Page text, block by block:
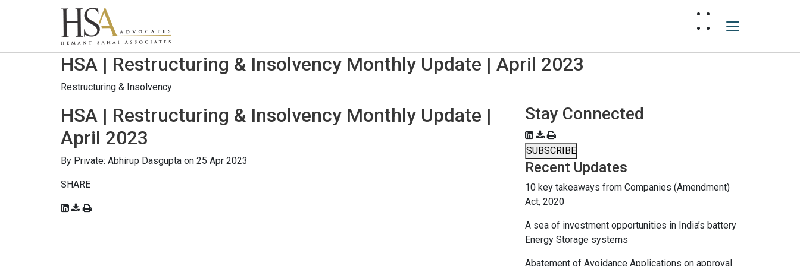
HSA | Restructuring & Insolvency Monthly Update | April 2023
Restructuring & Insolvency
HSA | Restructuring & Insolvency Monthly Update |
April 2023
By Private: Abhirup Dasgupta on 25 Apr 2023
SHARE
Stay Connected
SUBSCRIBE
Recent Updates
10 key takeaways from Companies (Amendment)
Act, 2020
A sea of investment opportunities in India’s battery
Energy Storage systems
Abatement of Avoidance Applications on approval